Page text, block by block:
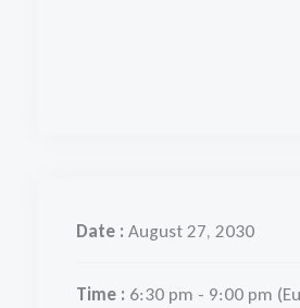
Date : August 27, 2030
Time : 6:30 pm - 9:00 pm